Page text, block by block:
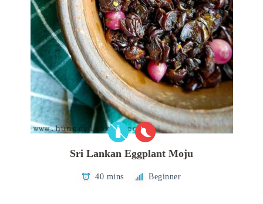
Sri Lankan Eggplant Moju
40 mins Beginner